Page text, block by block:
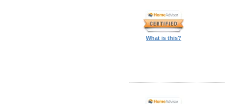
What is this?